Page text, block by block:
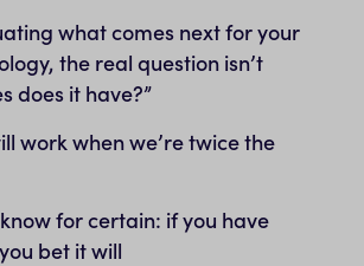
what comes next for your
the real question isn’t
does it have?”
work when we’re twice the
for certain: if you have
bet it will